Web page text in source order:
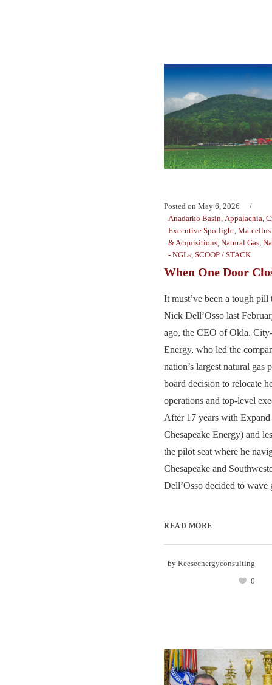
Posted on May 6, 2026
Anadarko Basin Appalachia
Executive Spotlight
& Acquisitions Natural Gas
- NGLs SCOOP / STACK
When One Door
It must’ve been a tough
Nick Dell’Osso last
ago, the CEO of Okla.
Energy, who led the
nation’s largest natural gas
board decision to relocate
operations and top-level
After 17 years with
Chesapeake Energy) and
the pilot seat where he
Chesapeake and
Dell’Osso decided to wave
READ MORE
by Reeseenergyconsulting
0